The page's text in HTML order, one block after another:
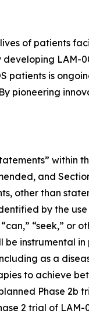
of patients
LAM-
patients is
pioneering
within
and
other than
by the
“seek,”
instrumental
as a
to achieve
Phase 2b
2 trial of LAM-